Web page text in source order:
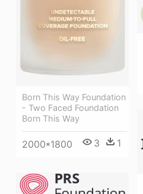
Born This Way Foundation
- Two Faced Foundation
Born This Way
2000*1800 3 1